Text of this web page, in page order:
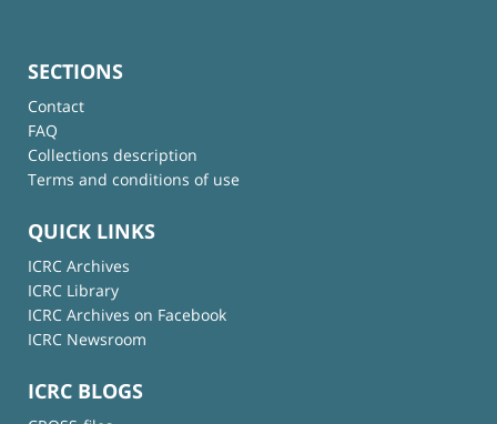
SECTIONS
Contact
FAQ
Collections description
Terms and conditions of use
QUICK LINKS
ICRC Archives
ICRC Library
ICRC Archives on Facebook
ICRC Newsroom
ICRC BLOGS